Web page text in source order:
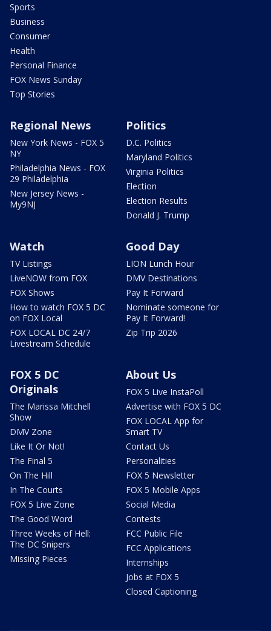
Sports
Business
Consumer
Health
Personal Finance
FOX News Sunday
Top Stories
Regional News
New York News - FOX 5
NY
Philadelphia News - FOX
29 Philadelphia
New Jersey News -
My9NJ
Politics
D.C. Politics
Maryland Politics
Virginia Politics
Election
Election Results
Donald J. Trump
Watch
TV Listings
LiveNOW from FOX
FOX Shows
How to watch FOX 5 DC
on FOX Local
FOX LOCAL DC 24/7
Livestream Schedule
Good Day
LION Lunch Hour
DMV Destinations
Pay It Forward
Nominate someone for
Pay It Forward!
Zip Trip 2026
FOX 5 DC
Originals
The Marissa Mitchell
Show
DMV Zone
Like It Or Not!
The Final 5
On The Hill
In The Courts
FOX 5 Live Zone
The Good Word
Three Weeks of Hell:
The DC Snipers
Missing Pieces
About Us
FOX 5 Live InstaPoll
Advertise with FOX 5 DC
FOX LOCAL App for
Smart TV
Contact Us
Personalities
FOX 5 Newsletter
FOX 5 Mobile Apps
Social Media
Contests
FCC Public File
FCC Applications
Internships
Jobs at FOX 5
Closed Captioning